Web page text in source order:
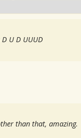
U D UUUD
than that, amazing.